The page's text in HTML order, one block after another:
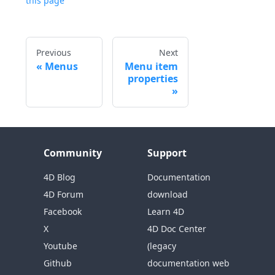
Previous
Menus
Next
Menu item
properties
Community
4D Blog
4D Forum
Facebook
X
Youtube
Github
Support
Documentation
download
Learn 4D
4D Doc Center
(legacy
documentation web